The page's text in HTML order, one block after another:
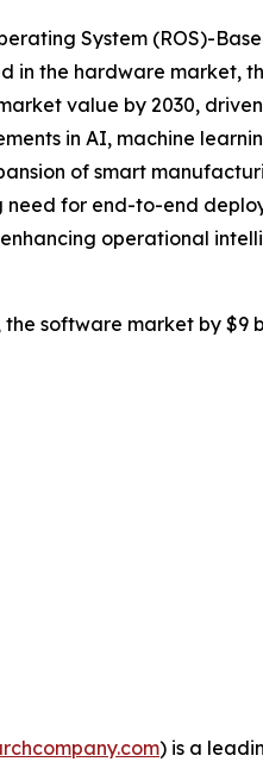
System (ROS)-
the hardware market,
value by 2030,
in AI, machine
of smart
for end-to-end
operational
software market by
) is a